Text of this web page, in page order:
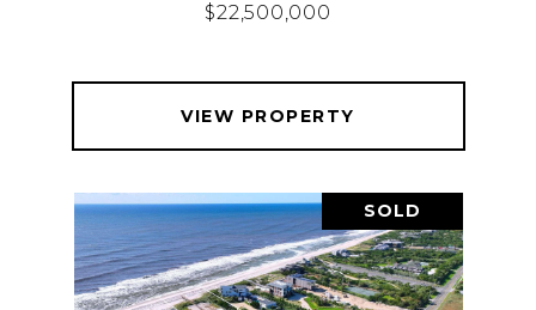
$22,500,000
VIEW PROPERTY
SOLD